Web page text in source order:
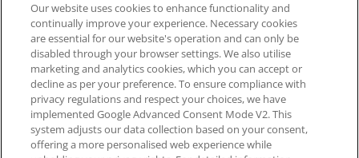
Website by3aIT| Copyright© 2025, SEIKO U.K Limited, First
Floor, Building 1, Concorde Park, Maidenhead, Berkshire SL6
4BY. Company registration number 1032911. VAT number
GB849768356
SEIKO UK Ltd. acts as a broker and not a lender and offers finance though
PayPal Pay in 3. SEIKO UK Ltd. is authorised and regulated by the Finance
Our website uses cookies to enhance functionality and
continually improve your experience. Necessary cookies
are essential for our website's operation and can only be
disabled through your browser settings. We also utilise
marketing and analytics cookies, which you can accept or
decline as per your preference. To ensure compliance with
privacy regulations and respect your choices, we have
implemented Google Advanced Consent Mode V2. This
system adjusts our data collection based on your consent,
offering a more personalised web experience while